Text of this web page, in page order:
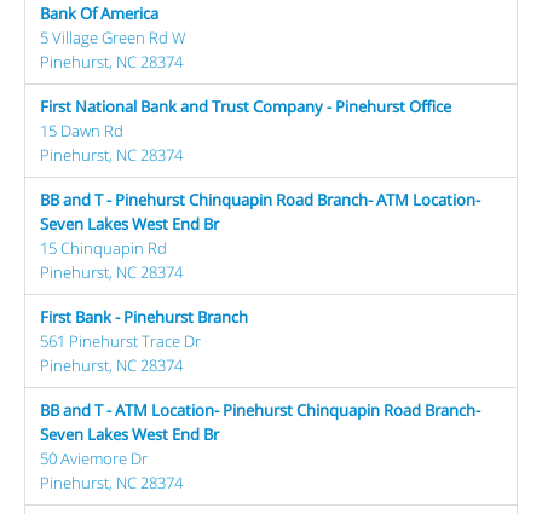
Bank Of America
5 Village Green Rd W
Pinehurst, NC 28374
First National Bank and Trust Company - Pinehurst Office
15 Dawn Rd
Pinehurst, NC 28374
BB and T - Pinehurst Chinquapin Road Branch- ATM Location-
Seven Lakes West End Br
15 Chinquapin Rd
Pinehurst, NC 28374
First Bank - Pinehurst Branch
561 Pinehurst Trace Dr
Pinehurst, NC 28374
BB and T - ATM Location- Pinehurst Chinquapin Road Branch-
Seven Lakes West End Br
50 Aviemore Dr
Pinehurst, NC 28374